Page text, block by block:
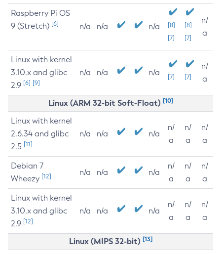
Raspberry Pi OS
9 (Stretch) [6] n/a n/a n/a
[8]
[7]
[8]
[7]
n/
a
Linux with kernel
3.10.x and glibc
2.9 [6] [9]
n/a n/a n/a [7] [7]
n/
a
Linux (ARM 32-bit Soft-Float) [10]
Linux with kernel
2.6.34 and glibc
2.5 [11]
n/a n/a n/a
n/
a
n/
a
n/
a
Debian 7
Wheezy [12] n/a n/a n/a
n/
a
n/
a
n/
a
Linux with kernel
3.10.x and glibc
2.9 [12]
n/a n/a n/a
n/
a
n/
a
n/
a
Linux (MIPS 32-bit) [13]